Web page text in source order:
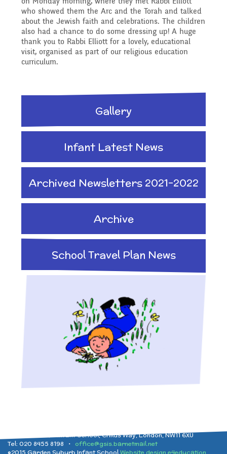
Safeguarding
General Safety and
School Sports Funding
Special Educational
Needs and Disability -
Our Intent and
Ofsted Reports
Performance Data
Policies
School Improvement
Writing and Phonics
Geography
Music
PSHE - Personal, Social
Religious Education
Reading Resources
Internet Safety
Resources
Learning Behaviours
Attendance &
Punctuality
Food and Drink in School
Pupil Welfare
Celebrations
After School clubs and
PTA - Community &
Fundraising
Moving On
Previous GB Minutes
who showed them the Arc and the Torah and talked
about the Jewish faith and celebrations. The children
also had a chance to do some dressing up! A huge
thank you to Rabbi Elliott for a lovely, educational
visit, organised as part of our religious education
curriculum.
Gallery
Infant Latest News
Archived Newsletters 2021-2022
Archive
School Travel Plan News
Garden Suburb Infant School, Childs Way, London, NW11 6XU
Tel: 020 8455 8198 • office@gsis.barnetmail.net
©2015 Garden Suburb Infant SchoolWebsite design e4education